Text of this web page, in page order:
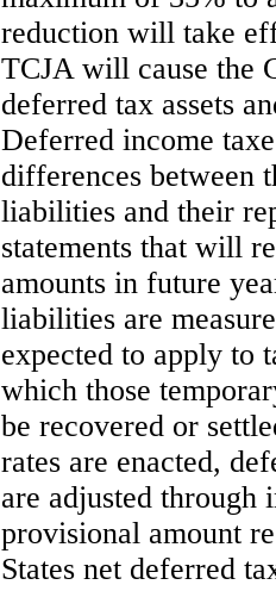
reduction will take
TCJA will cause the
deferred tax assets
Deferred income
differences between
liabilities and their
statements that will
amounts in future
liabilities are
expected to apply to
which those
be recovered or
rates are enacted,
are adjusted through
provisional amount
States net deferred